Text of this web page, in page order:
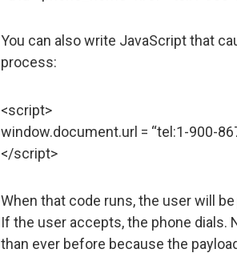
You can also write JavaScript that
process:
<script>
window.document.url = “tel:1-900-
</script>
When that code runs, the user will
If the user accepts, the phone dials.
than ever before because the